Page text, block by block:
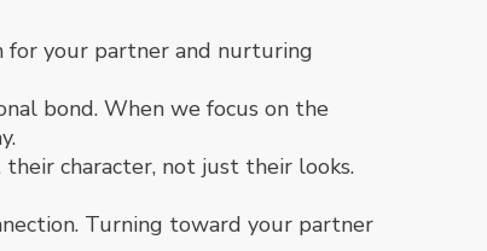
for your partner and nurturing
bond. When we focus on the
character, not just their looks.
Turning toward your partner